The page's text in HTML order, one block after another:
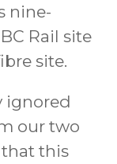
nine-
Rail site
site.
ignored
our two
that this